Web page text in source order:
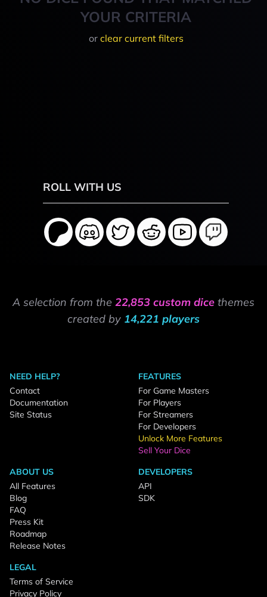
YOUR CRITERIA
or clear current filters
ROLL WITH US
A selection from the 22,853 custom dice themes
created by 14,221 players
NEED HELP?
Contact
Documentation
Site Status
FEATURES
For Game Masters
For Players
For Streamers
For Developers
Unlock More Features
Sell Your Dice
ABOUT US
All Features
Blog
FAQ
Press Kit
Roadmap
Release Notes
DEVELOPERS
API
SDK
LEGAL
Terms of Service
Privacy Policy